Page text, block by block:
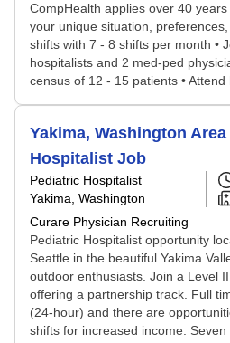
CompHealth applies over 40
your unique situation,
shifts with 7 - 8 shifts per month •
hospitalists and 2 med-ped
census of 12 - 15 patients • Attend
Yakima, Washington
Hospitalist Job
Pediatric Hospitalist
Yakima, Washington
Curare Physician Recruiting
Pediatric Hospitalist opportunity
Seattle in the beautiful Yakima
outdoor enthusiasts. Join a Level
offering a partnership track. Full
(24-hour) and there are
shifts for increased income.